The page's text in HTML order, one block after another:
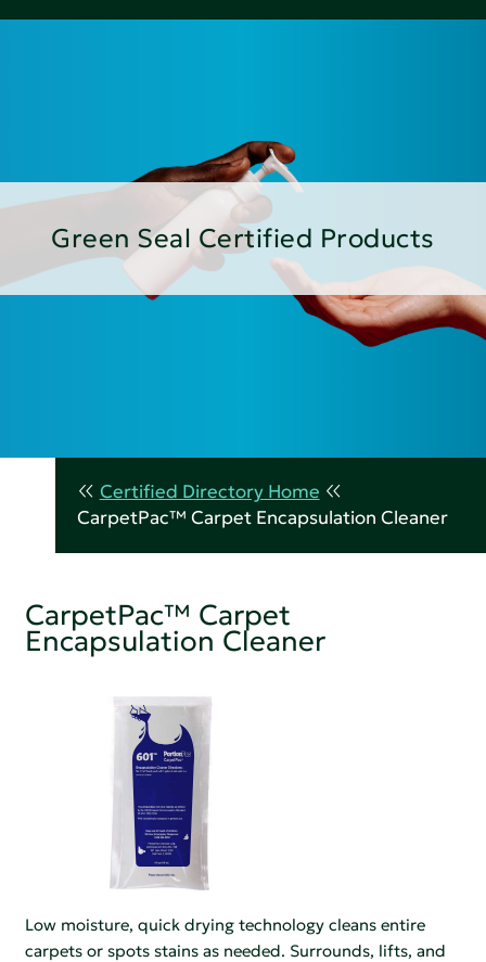
Green Seal Certified Products
Certified Directory Home
CarpetPac™ Carpet Encapsulation Cleaner
CarpetPac™ Carpet
Encapsulation Cleaner
Low moisture, quick drying technology cleans entire
carpets or spots stains as needed. Surrounds, lifts, and